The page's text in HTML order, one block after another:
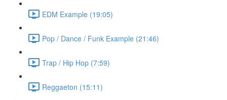
EDM Example (19:05)
Pop / Dance / Funk Example (21:46)
Trap / Hip Hop (7:59)
Reggaeton (15:11)